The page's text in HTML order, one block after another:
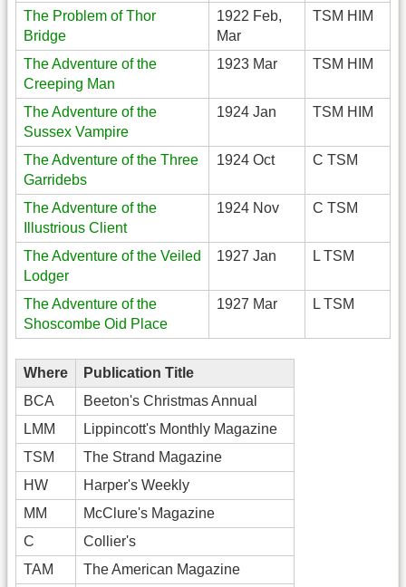
The Problem of Thor
Bridge
1922 Feb,
Mar
TSM HIM
The Adventure of the
Creeping Man
1923 Mar TSM HIM
The Adventure of the
Sussex Vampire
1924 Jan TSM HIM
The Adventure of the Three
Garridebs
1924 Oct C TSM
The Adventure of the
Illustrious Client
1924 Nov C TSM
The Adventure of the Veiled
Lodger
1927 Jan L TSM
The Adventure of the
Shoscombe Oid Place
1927 Mar L TSM
Where
Publication Title
BCA
Beeton's Christmas Annual
LMM
Lippincott's Monthly Magazine
TSM
The Strand Magazine
HW
Harper's Weekly
MM
McClure's Magazine
C
Collier's
TAM
The American Magazine